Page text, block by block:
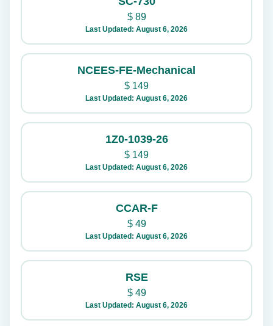
$89
Last Updated: August 6, 2026
NCEES-FE-Mechanical
$ 149
Last Updated: August 6, 2026
1Z0-1039-26
$ 149
Last Updated: August 6, 2026
CCAR-F
$49
Last Updated: August 6, 2026
RSE
$49
Last Updated: August 6, 2026